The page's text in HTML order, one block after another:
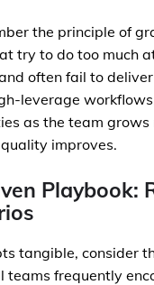
the principle of
try to do too much
often fail to
leverage
as the team grows
improves.
Playbook:
tangible, consider
teams frequently